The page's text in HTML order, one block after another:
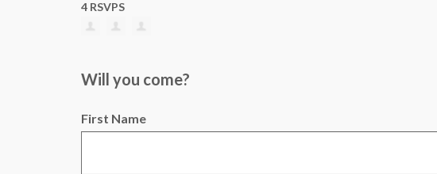
4 RSVPS
Will you come?
First Name